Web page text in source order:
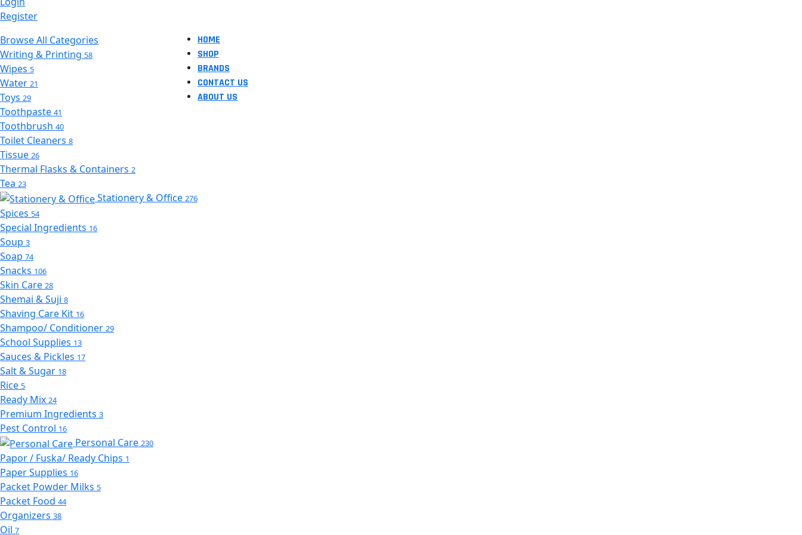
Register
Browse All Categories
Writing & Printing 58
Wipes 5
Water 21
Toys 29
Toothpaste 41
Toothbrush 40
Toilet Cleaners 8
Tissue 26
Thermal Flasks & Containers 2
Tea 23
Stationery & Office 276
Spices 54
Special Ingredients 16
Soup 3
Soap 74
Snacks 106
Skin Care 28
Shemai & Suji 8
Shaving Care Kit 16
Shampoo/ Conditioner 29
School Supplies 13
Sauces & Pickles 17
Salt & Sugar 18
Rice 5
Ready Mix 24
Premium Ingredients 3
Pest Control 16
Personal Care 230
Papor / Fuska/ Ready Chips 1
Paper Supplies 16
Packet Powder Milks 5
Packet Food 44
Organizers 38
Oil 7
HOME
SHOP
BRANDS
CONTACT US
ABOUT US